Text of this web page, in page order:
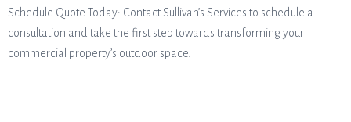
Schedule Quote Today: Contact Sullivan’s Services to schedule a
consultation and take the first step towards transforming your
commercial property’s outdoor space.